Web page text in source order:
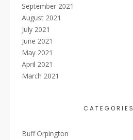
September 2021
August 2021
July 2021
June 2021
May 2021
April 2021
March 2021
CATEGORIES
Buff Orpington